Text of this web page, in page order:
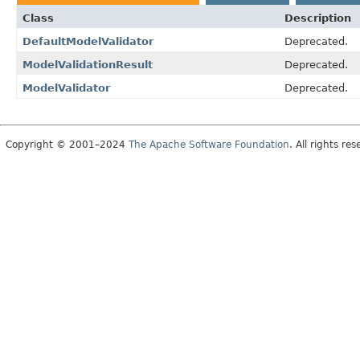
Class
Description
DefaultModelValidator
Deprecated.
ModelValidationResult
Deprecated.
ModelValidator
Deprecated.
Copyright © 2001–2024 The Apache Software Foundation. All rights